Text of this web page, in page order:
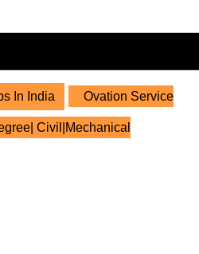
In India Ovation Service
Civil|Mechanical